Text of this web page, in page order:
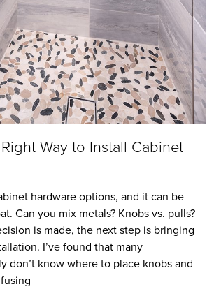
Way to Install Cabinet
hardware options, and it can be
Can you mix metals? Knobs vs. pulls?
is made, the next step is bringing
I’ve found that many
don’t know where to place knobs and